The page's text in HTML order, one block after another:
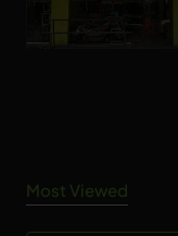
Most Viewed